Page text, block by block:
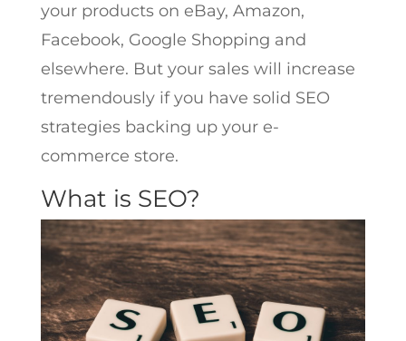
your products on eBay, Amazon,
Facebook, Google Shopping and
elsewhere. But your sales will increase
tremendously if you have solid SEO
strategies backing up your e-
commerce store.
What is SEO?